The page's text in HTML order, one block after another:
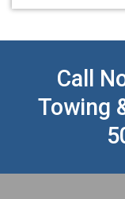
Call
Towing